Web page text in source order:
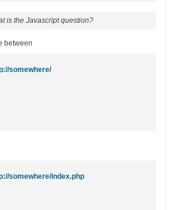
is the Javascript question?
between
somewhere/
somewhere/index.php